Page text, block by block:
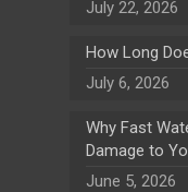
July 22, 2026
How Long
July 6, 2026
Why Fast
Damage to
June 5, 2026